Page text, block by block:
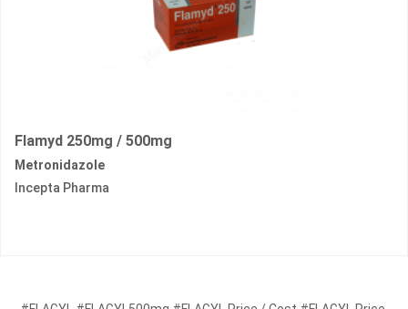
Flamyd 250mg / 500mg
Metronidazole
Incepta Pharma